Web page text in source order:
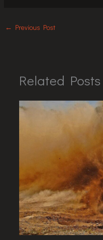
← Previous Post
Related Posts